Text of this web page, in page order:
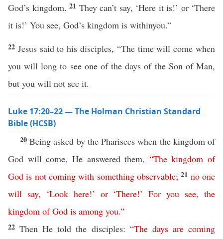
God’s kingdom. 21 They can’t say, ‘Here it is!’ or ‘There
it is!’ You see, God’s kingdom is withinyou.”
22 Jesus said to his disciples, “The time will come when
you will long to see one of the days of the Son of Man,
but you will not see it.
Luke 17:20–22 — The Holman Christian Standard
Bible (HCSB)
20Being asked by the Pharisees when the kingdom of
God will come, He answered them, “The kingdom of
God is not coming with something observable;21 no one
will say, ‘Look here!’ or‘There!’For you see,the
kingdom of God is among you.”
22Then He told the disciples: “The days are coming